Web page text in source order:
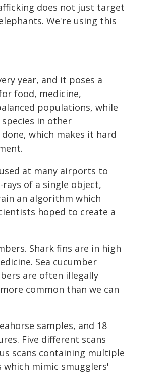
does not just target
We're using this
year, and it poses a
food, medicine,
populations, while
in other
which makes it hard
at many airports to
of a single object,
an algorithm which
hoped to create a
Shark fins are in high
Sea cucumber
are often illegally
common than we can
samples, and 18
Five different scans
scans containing multiple
which mimic smugglers'